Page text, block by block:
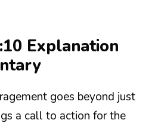
Explanation
goes beyond just
a call to action for the